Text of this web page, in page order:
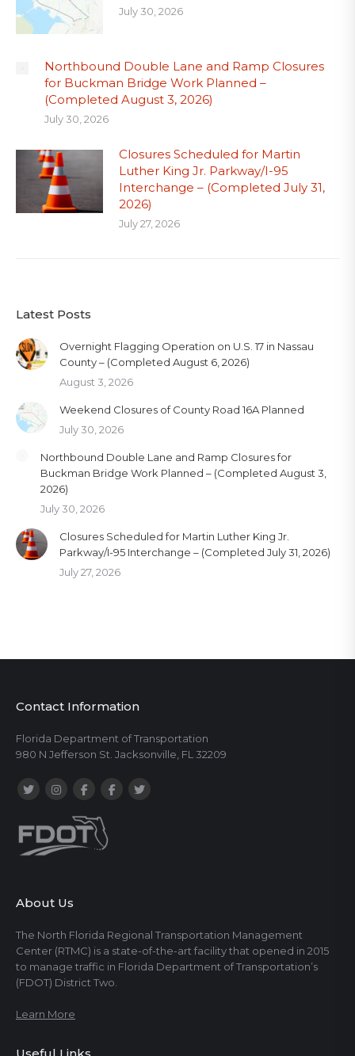
July 30, 2026
Northbound Double Lane and Ramp Closures
for Buckman Bridge Work Planned –
(Completed August 3, 2026)
July 30, 2026
Closures Scheduled for Martin
Luther King Jr. Parkway/I-95
Interchange – (Completed July 31,
2026)
July 27, 2026
Latest Posts
Overnight Flagging Operation on U.S. 17 in Nassau
County – (Completed August 6, 2026)
August 3, 2026
Weekend Closures of County Road 16A Planned
July 30, 2026
Northbound Double Lane and Ramp Closures for
Buckman Bridge Work Planned – (Completed August 3,
2026)
July 30, 2026
Closures Scheduled for Martin Luther King Jr.
Parkway/I-95 Interchange – (Completed July 31, 2026)
July 27, 2026
Contact Information
Florida Department of Transportation
980 N Jefferson St. Jacksonville, FL 32209
About Us
The North Florida Regional Transportation Management
Center (RTMC) is a state-of-the-art facility that opened in 2015
to manage traffic in Florida Department of Transportation’s
(FDOT) District Two.
Learn More